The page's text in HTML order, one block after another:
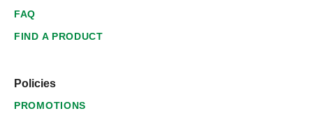
FAQ
FIND A PRODUCT
Policies
PROMOTIONS